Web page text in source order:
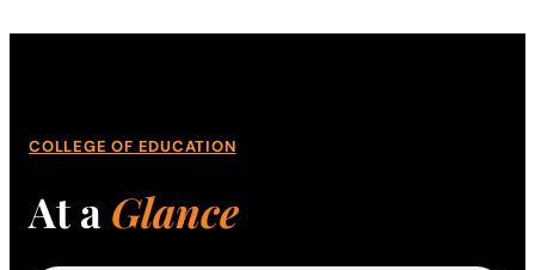
COLLEGE OF EDUCATION
At aGlance